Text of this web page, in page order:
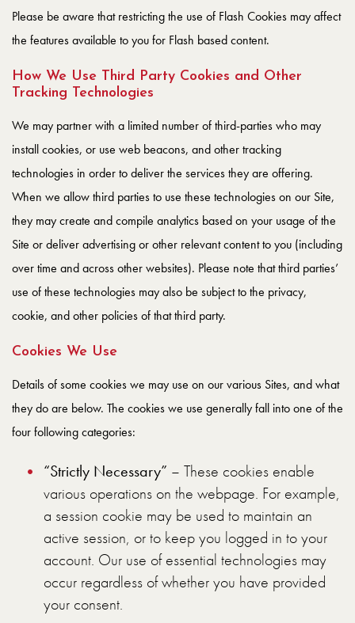
Please be aware that restricting the use of Flash Cookies may affect
the features available to you for Flash based content.
How We Use Third Party Cookies and Other
Tracking Technologies
We may partner with a limited number of third-parties who may
install cookies, or use web beacons, and other tracking
technologies in order to deliver the services they are offering.
When we allow third parties to use these technologies on our Site,
they may create and compile analytics based on your usage of the
Site or deliver advertising or other relevant content to you (including
over time and across other websites). Please note that third parties’
use of these technologies may also be subject to the privacy,
cookie, and other policies of that third party.
Cookies We Use
Details of some cookies we may use on our various Sites, and what
they do are below. The cookies we use generally fall into one of the
four following categories:
“Strictly Necessary” – These cookies enable
various operations on the webpage. For example,
a session cookie may be used to maintain an
active session, or to keep you logged in to your
account. Our use of essential technologies may
occur regardless of whether you have provided
your consent.